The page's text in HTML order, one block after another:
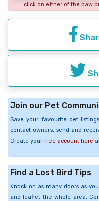
click on either of the paw
Join our Pet
Save your favourite pet
contact owners, send and
Create your free account here
Find a Lost Bird Tips
Knock on as many doors as
and leaflet the whole area.